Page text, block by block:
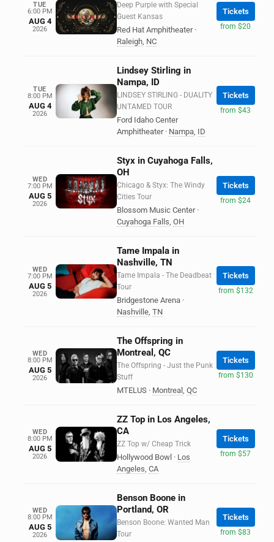
TUE
6:00 PM
AUG 4
2026
Deep Purple with Special
Guest Kansas
Red Hat Amphitheater ·
Raleigh, NC
Tickets
from $20
TUE
8:00 PM
AUG 4
2026
Lindsey Stirling in
Nampa, ID
LINDSEY STIRLING - DUALITY
UNTAMED TOUR
Ford Idaho Center
Amphitheater · Nampa, ID
Tickets
from $43
WED
7:00 PM
AUG 5
2026
Styx in Cuyahoga Falls,
OH
Chicago & Styx: The Windy
Cities Tour
Blossom Music Center ·
Cuyahoga Falls, OH
Tickets
from $24
WED
7:00 PM
AUG 5
2026
Tame Impala in
Nashville, TN
Tame Impala - The Deadbeat
Tour
Bridgestone Arena ·
Nashville, TN
Tickets
from $132
WED
8:00 PM
AUG 5
2026
The Offspring in
Montreal, QC
The Offspring - Just the Punk
Stuff
MTELUS · Montreal , QC
Tickets
from $130
WED
8:00 PM
AUG 5
2026
ZZ Top in Los Angeles,
CA
ZZ Top w/ Cheap Trick
Hollywood Bowl · Los
Angeles, CA
Tickets
from $57
WED
8:00 PM
AUG 5
2026
Benson Boone in
Portland, OR
Benson Boone: Wanted Man
Tour
Tickets
from $83